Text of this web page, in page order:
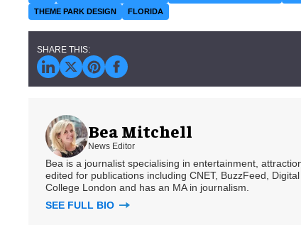
THEME PARK DESIGN
FLORIDA
Bea Mitchell
News Editor
Bea is a journalist specialising in entertainment,
edited for publications including CNET, BuzzFeed,
College London and has an MA in journalism.
SEE FULL BIO